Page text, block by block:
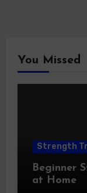
You Missed
Strength
Beginner
at Home